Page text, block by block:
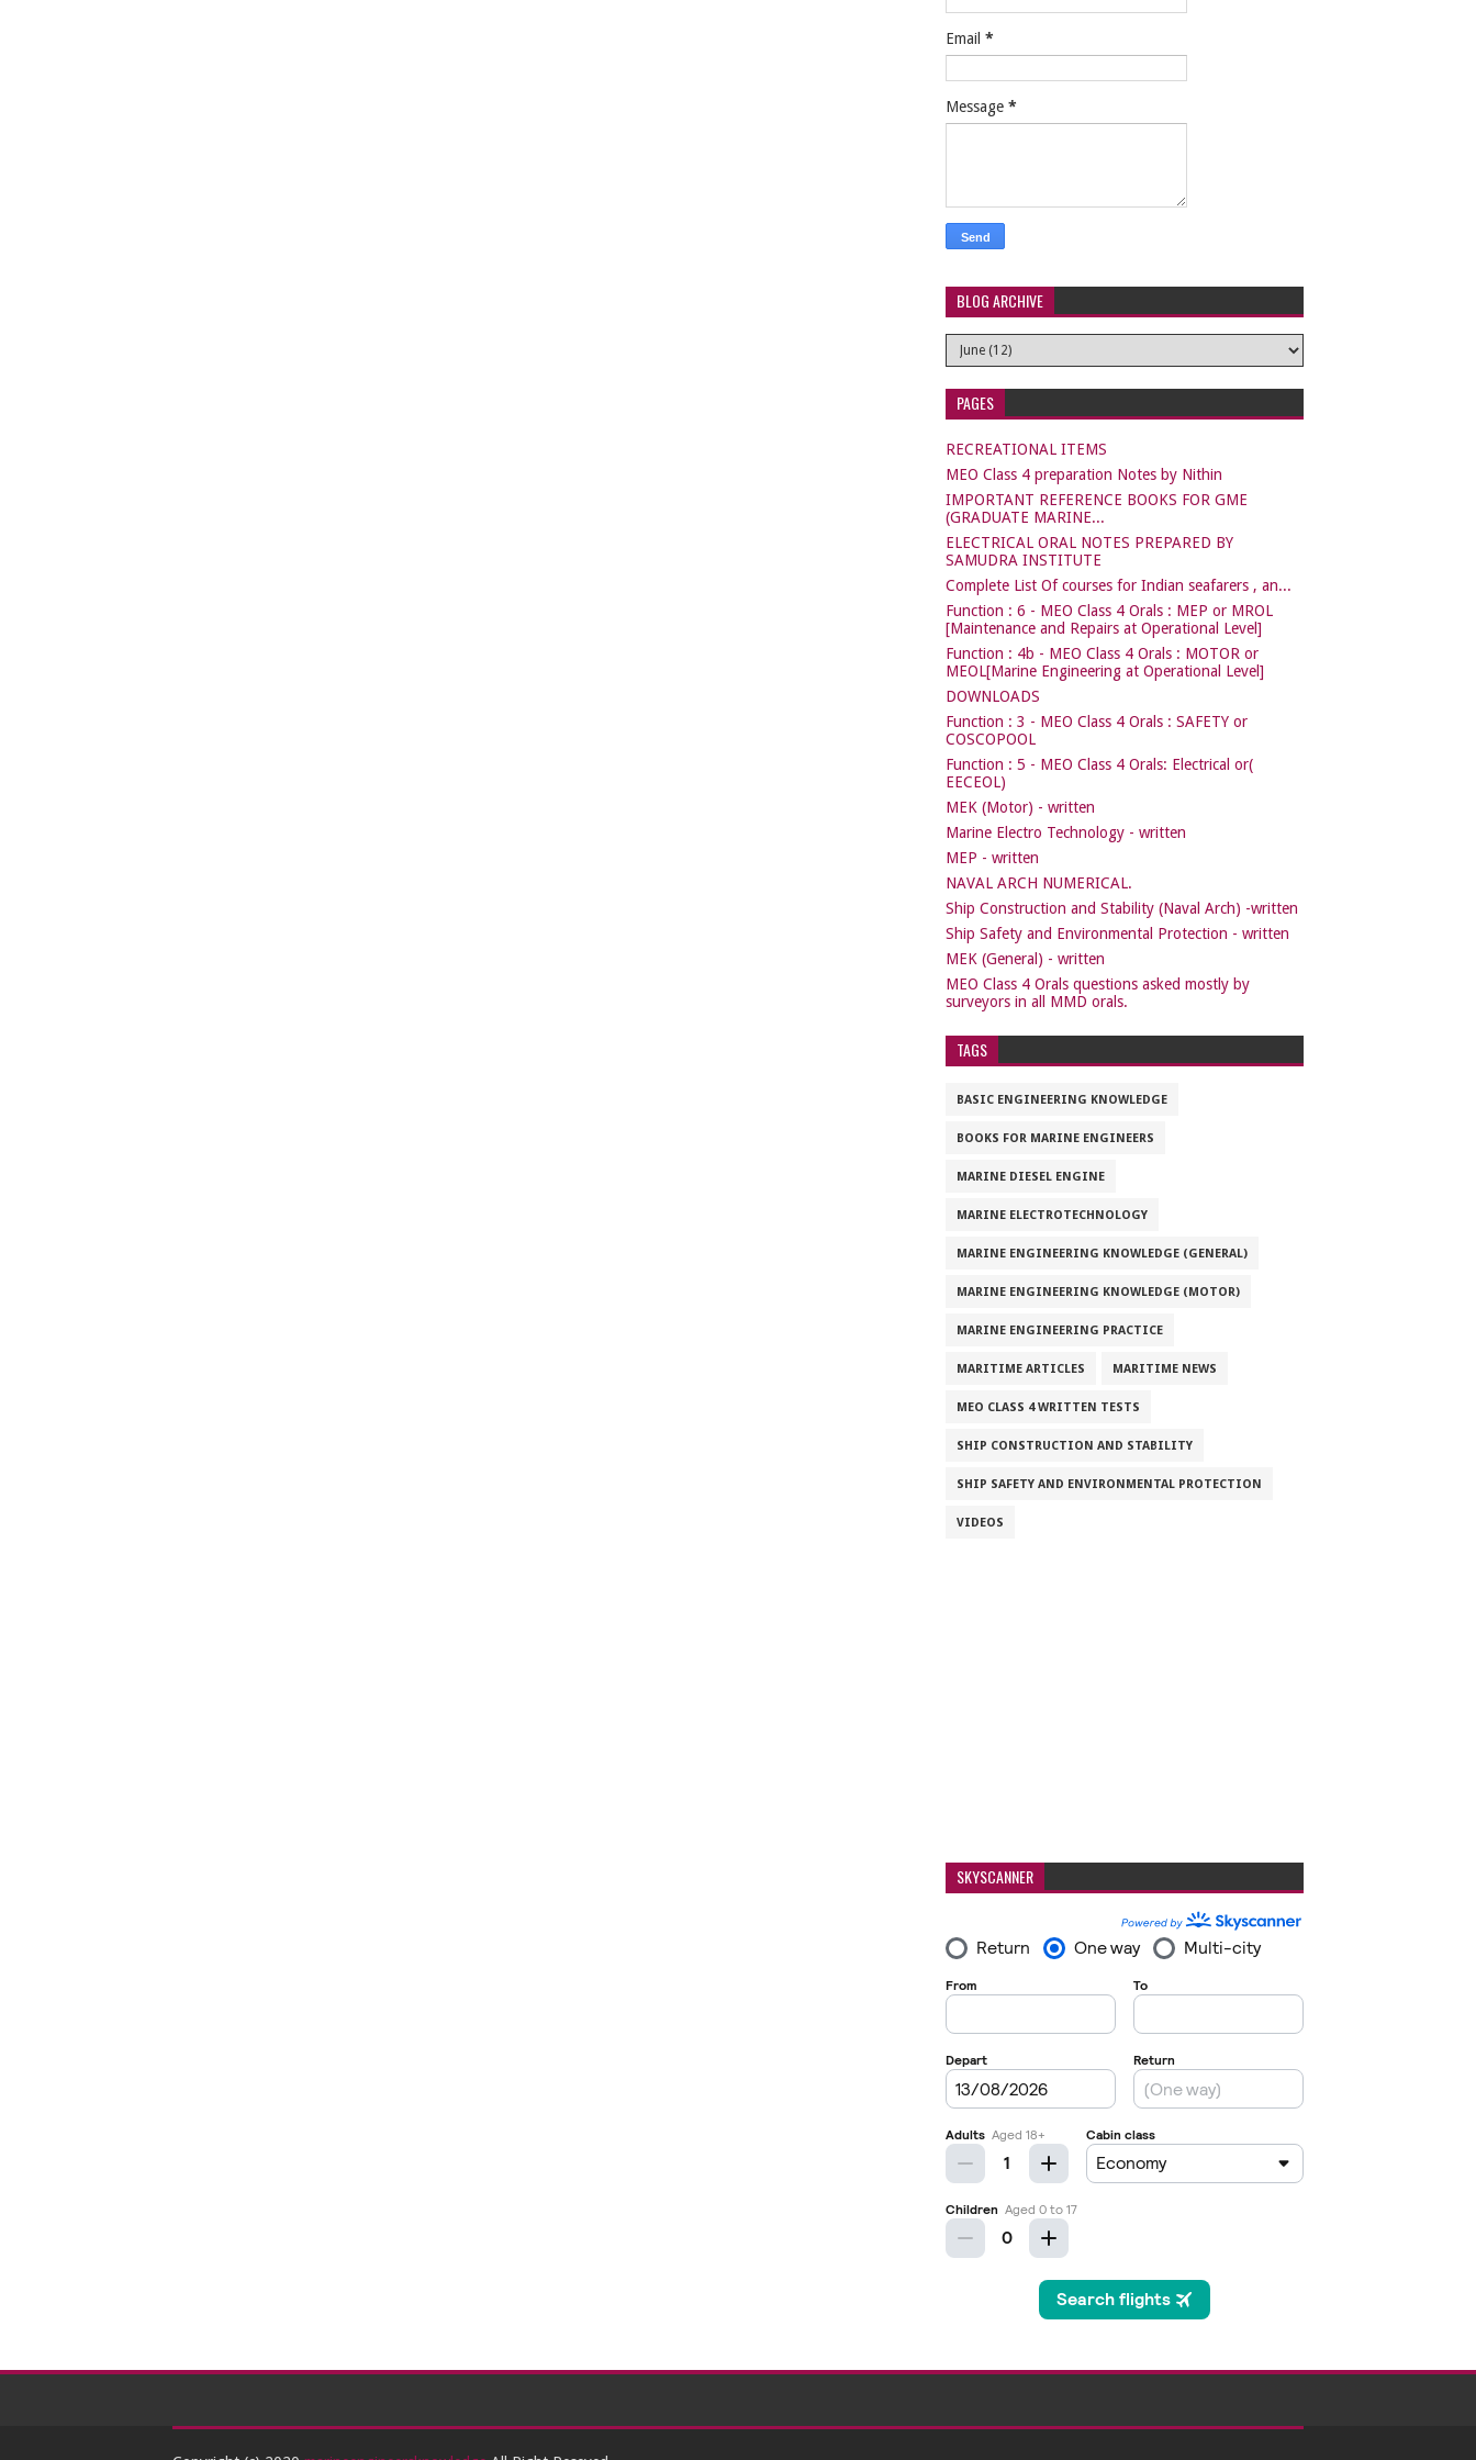
Email *
Message *
BLOG ARCHIVE
PAGES
RECREATIONAL ITEMS
MEO Class 4 preparation Notes by Nithin
IMPORTANT REFERENCE BOOKS FOR GME
(GRADUATE MARINE...
ELECTRICAL ORAL NOTES PREPARED BY
SAMUDRA INSTITUTE
Complete List Of courses for Indian seafarers , an...
Function : 6 - MEO Class 4 Orals : MEP or MROL
[Maintenance and Repairs at Operational Level]
Function : 4b - MEO Class 4 Orals : MOTOR or
MEOL[Marine Engineering at Operational Level]
DOWNLOADS
Function : 3 - MEO Class 4 Orals : SAFETY or
COSCOPOOL
Function : 5 - MEO Class 4 Orals: Electrical or(
EECEOL)
MEK (Motor) - written
Marine Electro Technology - written
MEP - written
NAVAL ARCH NUMERICAL.
Ship Construction and Stability (Naval Arch) -written
Ship Safety and Environmental Protection - written
MEK (General) - written
MEO Class 4 Orals questions asked mostly by
surveyors in all MMD orals.
TAGS
BASIC ENGINEERING KNOWLEDGE
BOOKS FOR MARINE ENGINEERS
MARINE DIESEL ENGINE
MARINE ELECTROTECHNOLOGY
MARINE ENGINEERING KNOWLEDGE (GENERAL)
MARINE ENGINEERING KNOWLEDGE (MOTOR)
MARINE ENGINEERING PRACTICE
MARITIME ARTICLES MARITIME NEWS
MEO CLASS 4 WRITTEN TESTS
SHIP CONSTRUCTION AND STABILITY
SHIP SAFETY AND ENVIRONMENTAL PROTECTION
VIDEOS
SKYSCANNER